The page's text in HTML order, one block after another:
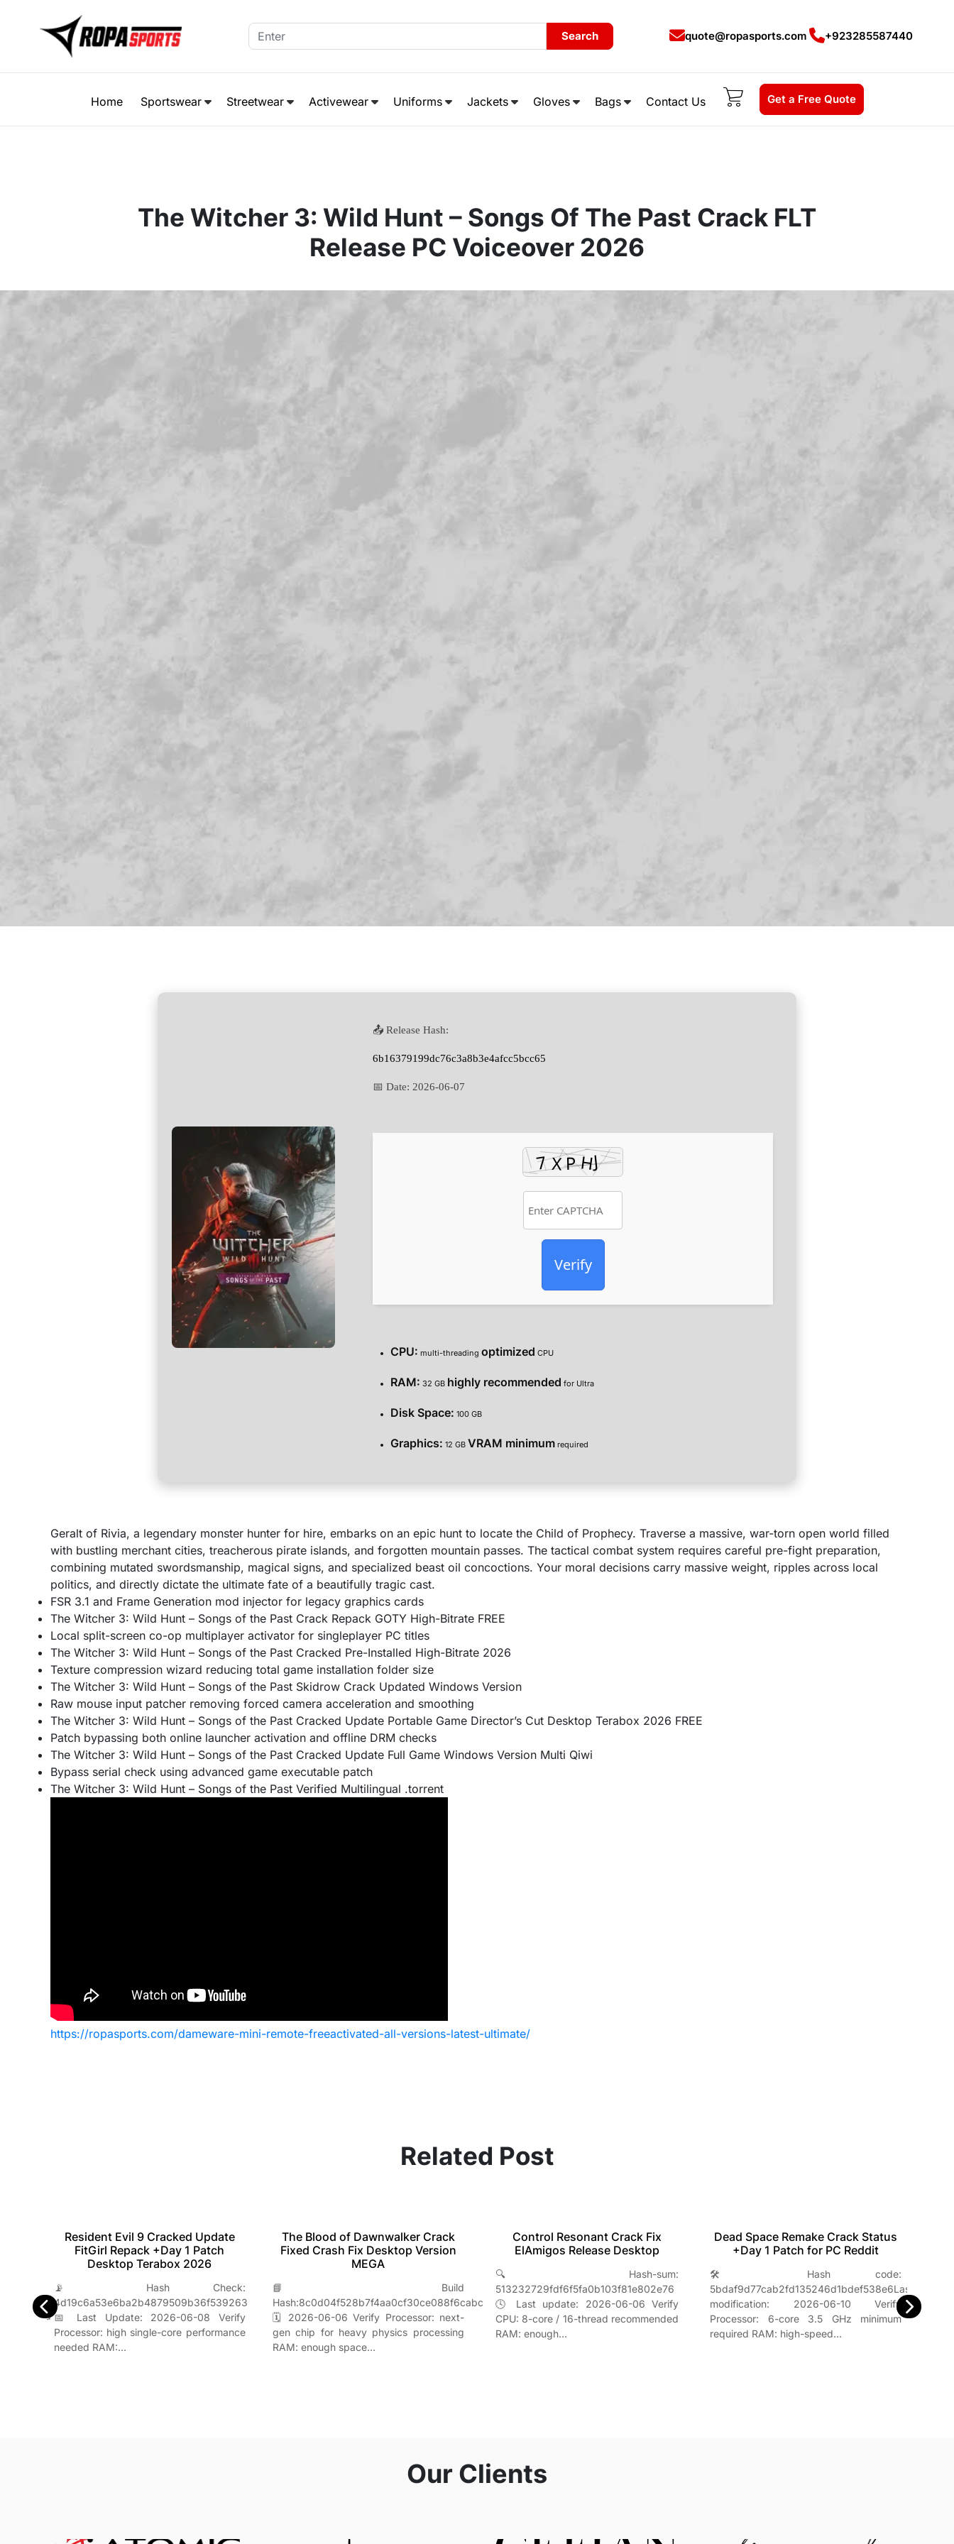
Search quote@ropasports.com +923285587440
Home Sportswear Streetwear Activewear Uniforms Jackets Gloves Bags Contact Us Get a Free Quote
The Witcher 3: Wild Hunt – Songs Of The Past Crack FLT
Release PC Voiceover 2026
📤 Release Hash:
6b16379199dc76c3a8b3e4afcc5bcc65
📅 Date: 2026-06-07
Verify
CPU: multi-threading optimized CPU
RAM: 32 GB highly recommended for Ultra
Disk Space: 100 GB
Graphics: 12 GB VRAM minimum required
Geralt of Rivia, a legendary monster hunter for hire, embarks on an epic hunt to locate the Child of Prophecy. Traverse a massive, war-torn open world filled
with bustling merchant cities, treacherous pirate islands, and forgotten mountain passes. The tactical combat system requires careful pre-fight preparation,
combining mutated swordsmanship, magical signs, and specialized beast oil concoctions. Your moral decisions carry massive weight, ripples across local
politics, and directly dictate the ultimate fate of a beautifully tragic cast.
FSR 3.1 and Frame Generation mod injector for legacy graphics cards
The Witcher 3: Wild Hunt – Songs of the Past Crack Repack GOTY High-Bitrate FREE
Local split-screen co-op multiplayer activator for singleplayer PC titles
The Witcher 3: Wild Hunt – Songs of the Past Cracked Pre-Installed High-Bitrate 2026
Texture compression wizard reducing total game installation folder size
The Witcher 3: Wild Hunt – Songs of the Past Skidrow Crack Updated Windows Version
Raw mouse input patcher removing forced camera acceleration and smoothing
The Witcher 3: Wild Hunt – Songs of the Past Cracked Update Portable Game Director’s Cut Desktop Terabox 2026 FREE
Patch bypassing both online launcher activation and offline DRM checks
The Witcher 3: Wild Hunt – Songs of the Past Cracked Update Full Game Windows Version Multi Qiwi
Bypass serial check using advanced game executable patch
The Witcher 3: Wild Hunt – Songs of the Past Verified Multilingual .torrent
https://ropasports.com/dameware-mini-remote-freeactivated-all-versions-latest-ultimate/
Related Post
Resident Evil 9 Cracked Update
FitGirl Repack +Day 1 Patch
Desktop Terabox 2026
📡 Hash Check:
4d19c6a53e6ba2b4879509b36f539263
📅 Last Update: 2026-06-08 Verify
Processor: high single-core performance
needed RAM:…
The Blood of Dawnwalker Crack
Fixed Crash Fix Desktop Version
MEGA
📘 Build
Hash:8c0d04f528b7f4aa0cf30ce088f6cabc
🗓 2026-06-06 Verify Processor: next-
gen chip for heavy physics processing
RAM: enough space…
Control Resonant Crack Fix
ElAmigos Release Desktop
🔍 Hash-sum:
513232729fdf6f5fa0b103f81e802e76
🕓 Last update: 2026-06-06 Verify
CPU: 8-core / 16-thread recommended
RAM: enough…
Dead Space Remake Crack Status
+Day 1 Patch for PC Reddit
🛠 Hash code:
5bdaf9d77cab2fd135246d1bdef538e6Last
modification: 2026-06-10 Verify
Processor: 6-core 3.5 GHz minimum
required RAM: high-speed…
Our Clients